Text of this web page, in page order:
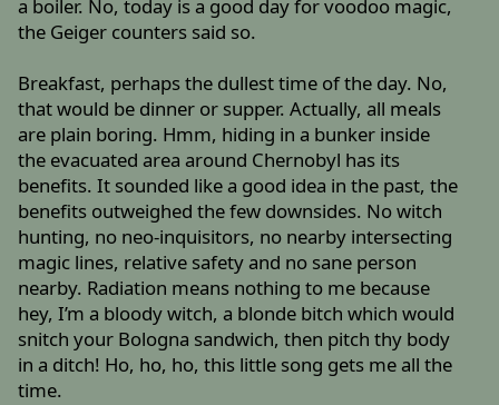
a boiler. No, today is a good day for voodoo magic,
the Geiger counters said so.
Breakfast, perhaps the dullest time of the day. No,
that would be dinner or supper. Actually, all meals
are plain boring. Hmm, hiding in a bunker inside
the evacuated area around Chernobyl has its
benefits. It sounded like a good idea in the past, the
benefits outweighed the few downsides. No witch
hunting, no neo-inquisitors, no nearby intersecting
magic lines, relative safety and no sane person
nearby. Radiation means nothing to me because
hey, I’m a bloody witch, a blonde bitch which would
snitch your Bologna sandwich, then pitch thy body
in a ditch! Ho, ho, ho, this little song gets me all the
time.